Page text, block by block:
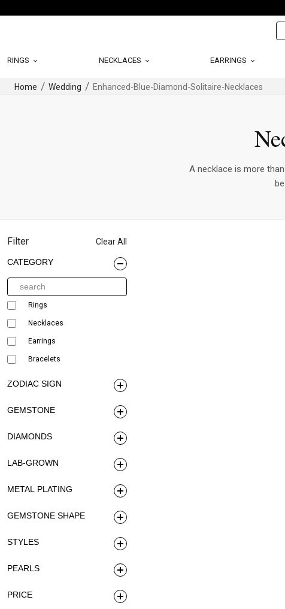
RINGS NECKLACES EARRINGS
Home Wedding Enhanced-Blue-Diamond-Solitaire-Necklaces
A necklace is more
Filter Clear All
CATEGORY
Rings
Necklaces
Earrings
Bracelets
ZODIAC SIGN
GEMSTONE
DIAMONDS
LAB-GROWN
METAL PLATING
GEMSTONE SHAPE
STYLES
PEARLS
PRICE